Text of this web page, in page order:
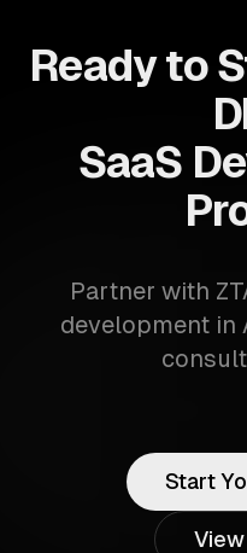
Ready to
SaaS
Partner with
development in
Start